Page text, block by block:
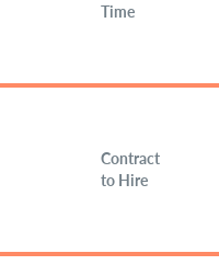
Time
Contract
to Hire